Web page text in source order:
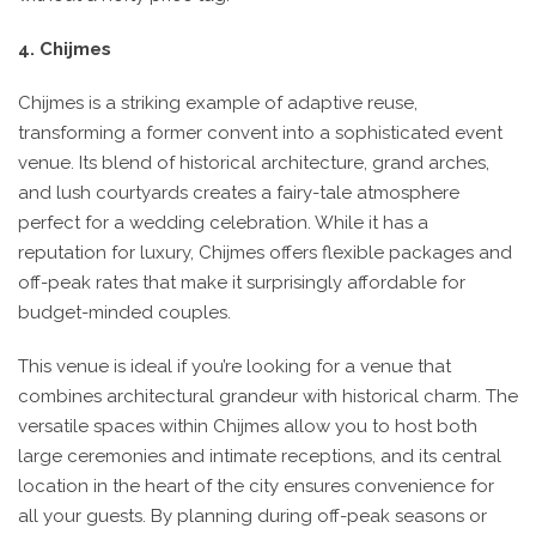
4. Chijmes
Chijmes is a striking example of adaptive reuse,
transforming a former convent into a sophisticated event
venue. Its blend of historical architecture, grand arches,
and lush courtyards creates a fairy-tale atmosphere
perfect for a wedding celebration. While it has a
reputation for luxury, Chijmes offers flexible packages and
off-peak rates that make it surprisingly affordable for
budget-minded couples.
This venue is ideal if you’re looking for a venue that
combines architectural grandeur with historical charm. The
versatile spaces within Chijmes allow you to host both
large ceremonies and intimate receptions, and its central
location in the heart of the city ensures convenience for
all your guests. By planning during off-peak seasons or